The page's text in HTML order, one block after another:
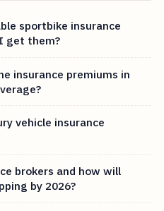
sportbike insurance
get them?
insurance premiums in
vehicle insurance
brokers and how will
by 2026?